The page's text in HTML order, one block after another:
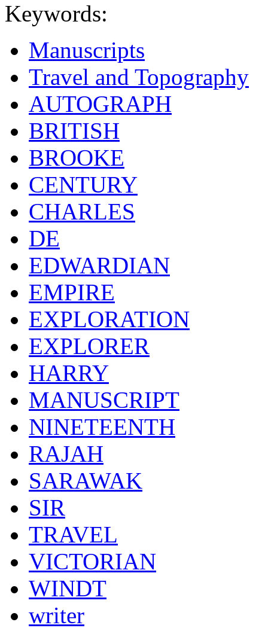
Keywords:
Manuscripts
Travel and Topography
AUTOGRAPH
BRITISH
BROOKE
CENTURY
CHARLES
DE
EDWARDIAN
EMPIRE
EXPLORATION
EXPLORER
HARRY
MANUSCRIPT
NINETEENTH
RAJAH
SARAWAK
SIR
TRAVEL
VICTORIAN
WINDT
writer